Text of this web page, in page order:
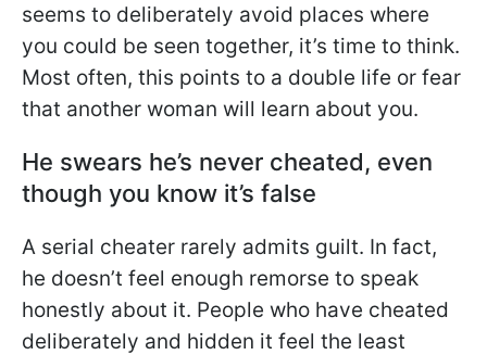
seems to deliberately avoid places where
you could be seen together, it’s time to think.
Most often, this points to a double life or fear
that another woman will learn about you.
He swears he’s never cheated, even
though you know it’s false
A serial cheater rarely admits guilt. In fact,
he doesn’t feel enough remorse to speak
honestly about it. People who have cheated
deliberately and hidden it feel the least